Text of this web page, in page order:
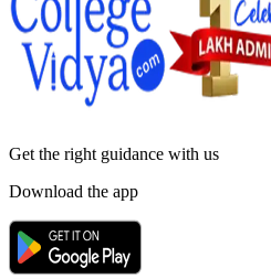
Get the right guidance with us
Download the app